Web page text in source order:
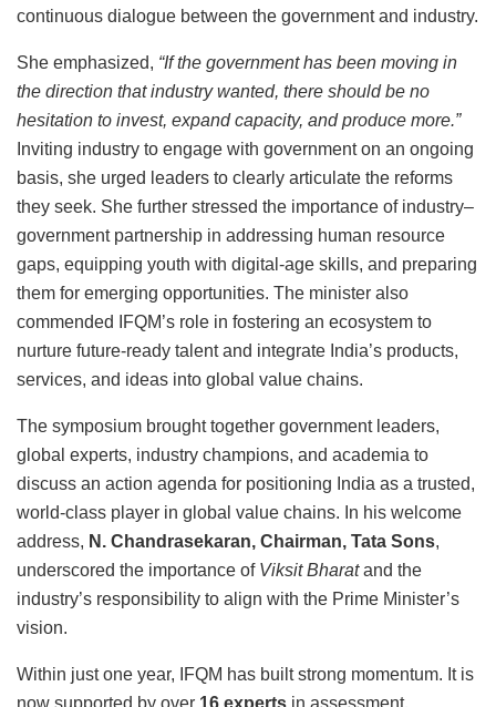
continuous dialogue between the government and industry.
She emphasized, “If the government has been moving in
the direction that industry wanted, there should be no
hesitation to invest, expand capacity, and produce more.”
Inviting industry to engage with government on an ongoing
basis, she urged leaders to clearly articulate the reforms
they seek. She further stressed the importance of industry–
government partnership in addressing human resource
gaps, equipping youth with digital-age skills, and preparing
them for emerging opportunities. The minister also
commended IFQM’s role in fostering an ecosystem to
nurture future-ready talent and integrate India’s products,
services, and ideas into global value chains.
The symposium brought together government leaders,
global experts, industry champions, and academia to
discuss an action agenda for positioning India as a trusted,
world-class player in global value chains. In his welcome
address, N. Chandrasekaran, Chairman, Tata Sons,
underscored the importance of Viksit Bharatand the
industry’s responsibility to align with the Prime Minister’s
vision.
Within just one year, IFQM has built strong momentum. It is